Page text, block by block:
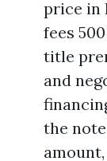
price in
fees
title
and
the